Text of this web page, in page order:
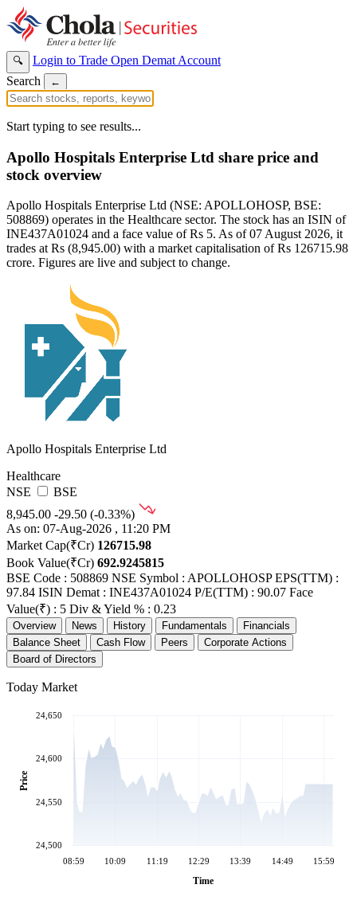
🔍 Login to Trade Open Demat Account
Search
←
Start typing to see results...
Apollo Hospitals Enterprise Ltd share price and
stock overview
Apollo Hospitals Enterprise Ltd (NSE: APOLLOHOSP, BSE:
508869) operates in the Healthcare sector. The stock has an ISIN of
INE437A01024 and a face value of Rs 5. As of 07 August 2026, it
trades at Rs (8,945.00) with a market capitalisation of Rs 126715.98
crore. Figures are live and subject to change.
Apollo Hospitals Enterprise Ltd
Healthcare
NSE
BSE
8,945.00 -29.50 (-0.33%)
As on: 07-Aug-2026 , 11:20 PM
Market Cap(₹Cr) 126715.98
Book Value(₹Cr) 692.9245815
BSE Code : 508869 NSE Symbol : APOLLOHOSP EPS(TTM) :
97.84 ISIN Demat : INE437A01024 P/E(TTM) : 90.07 Face
Value(₹) : 5 Div & Yield % : 0.23
Overview News History Fundamentals
Financials
Balance Sheet
Cash Flow Peers
Corporate Actions
Board of Directors
Today Market
08:59 10:09 11:19 12:29 13:39 14:49 15:59
Time
24,500
24,550
24,600
24,650
Price